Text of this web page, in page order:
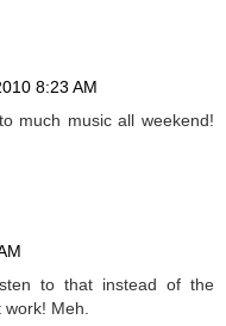
8:23 AM
much music all weekend!
to that instead of the
Meh.